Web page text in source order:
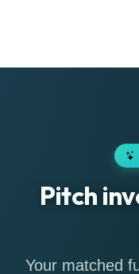
Pitch
Your matched